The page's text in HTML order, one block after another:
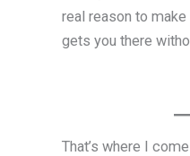
real reason to
gets you there
That’s where I come